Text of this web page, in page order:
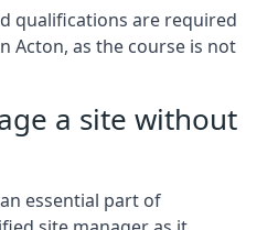
qualifications are required
Acton, as the course is not
a site without
essential part of